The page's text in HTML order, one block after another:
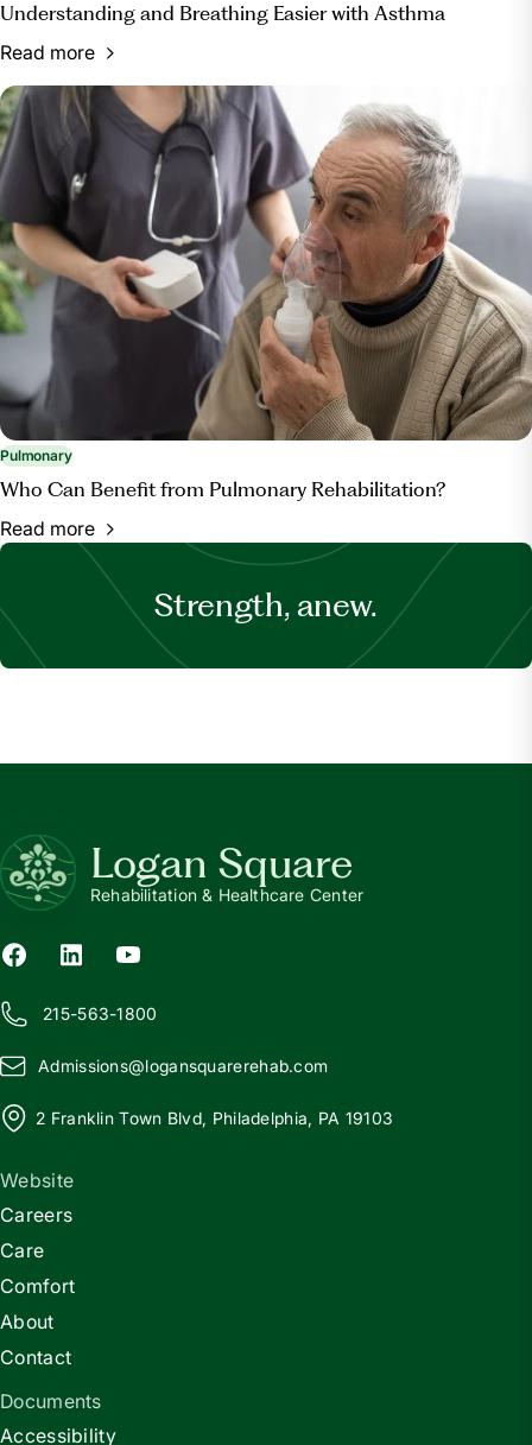
Understanding and Breathing Easier with Asthma
Read more
Pulmonary
Who Can Benefit from Pulmonary Rehabilitation?
Read more
Strength, anew.
Logan Square
Rehabilitation & Healthcare Center
215-563-1800
Admissions@logansquarerehab.com
2 Franklin Town Blvd, Philadelphia, PA 19103
Website
Careers
Care
Comfort
About
Contact
Documents
Accessibility